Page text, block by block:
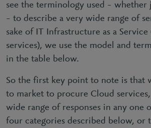
see the terminology used –
– to describe a very wide range of
sake of IT Infrastructure as a Service
services), we use the model and
in the table below.
So the first key point to note is that
to market to procure Cloud
wide range of responses in any one
four categories described below, or